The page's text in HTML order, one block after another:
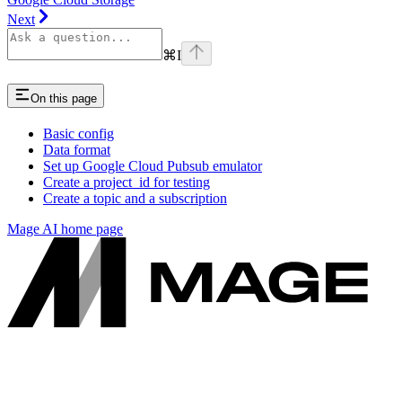
Next
⌘I
On this page
Basic config
Data format
Set up Google Cloud Pubsub emulator
Create a project_id for testing
Create a topic and a subscription
Mage AI home page